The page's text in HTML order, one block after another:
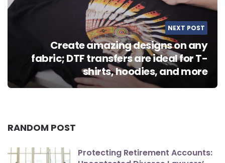
NEXT POST
Create amazing designs on any
fabric; DTF transfers are ideal for T-
shirts, hoodies, and more
RANDOM POST
Protecting Retirement Accounts: